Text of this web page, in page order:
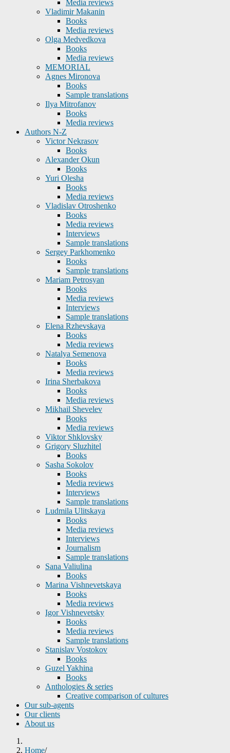
Media reviews
Vladimir Makanin
Books
Media reviews
Olga Medvedkova
Books
Media reviews
MEMORIAL
Agnes Mironova
Books
Sample translations
Ilya Mitrofanov
Books
Media reviews
Authors N-Z
Victor Nekrasov
Books
Alexander Okun
Books
Yuri Olesha
Books
Media reviews
Vladislav Otroshenko
Books
Media reviews
Interviews
Sample translations
Sergey Parkhomenko
Books
Sample translations
Mariam Petrosyan
Books
Media reviews
Interviews
Sample translations
Elena Rzhevskaya
Books
Media reviews
Natalya Semenova
Books
Media reviews
Irina Sherbakova
Books
Media reviews
Mikhail Shevelev
Books
Media reviews
Viktor Shklovsky
Grigory Sluzhitel
Books
Sasha Sokolov
Books
Media reviews
Interviews
Sample translations
Ludmila Ulitskaya
Books
Media reviews
Interviews
Journalism
Sample translations
Sana Valiulina
Books
Marina Vishnevetskaya
Books
Media reviews
Igor Vishnevetsky
Books
Media reviews
Sample translations
Stanislav Vostokov
Books
Guzel Yakhina
Books
Anthologies & series
Creative comparison of cultures
Our sub-agents
Our clients
About us
Home/